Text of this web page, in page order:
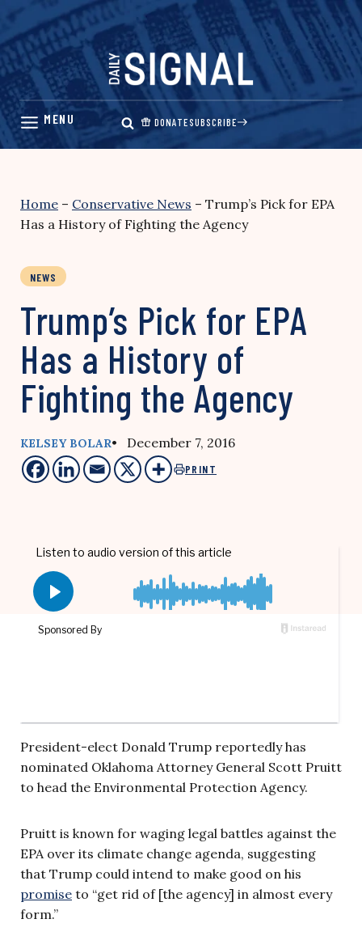
Skip
content
DONATESUBSCRIBE
Home – Conservative News – Trump’s Pick for EPA
Has a History of Fighting the Agency
NEWS
Trump’s Pick for EPA
Has a History of
Fighting the Agency
KELSEY BOLAR• December 7, 2016
PRINT
President-elect Donald Trump reportedly has
nominated Oklahoma Attorney General Scott Pruitt
to head the Environmental Protection Agency.
Pruitt is known for waging legal battles against the
EPA over its climate change agenda, suggesting
that Trump could intend to make good on his
promise to “get rid of [the agency] in almost every
form.”